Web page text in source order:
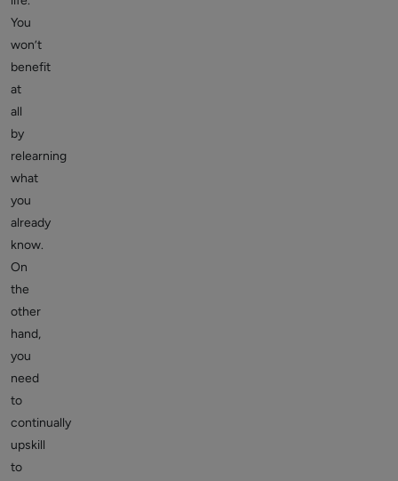
You
won’t
benefit
at
all
by
relearning
what
you
already
know.
On
the
other
hand,
you
need
to
continually
upskill
to